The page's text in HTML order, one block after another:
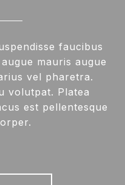
faucibus
mauris augue
vel pharetra.
volutpat. Platea
est pellentesque